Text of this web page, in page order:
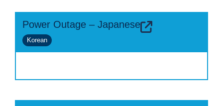
Power Outage – Japanese
Korean